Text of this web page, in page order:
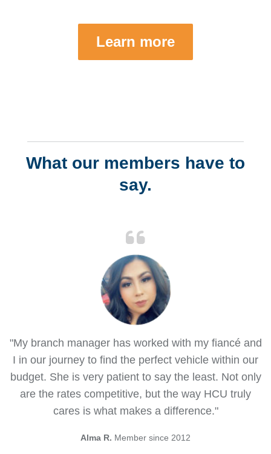
Learn more
What our members have to
say.
"My branch manager has worked with my fiancé and
I in our journey to find the perfect vehicle within our
budget. She is very patient to say the least. Not only
are the rates competitive, but the way HCU truly
cares is what makes a difference."
Alma R. Member since 2012